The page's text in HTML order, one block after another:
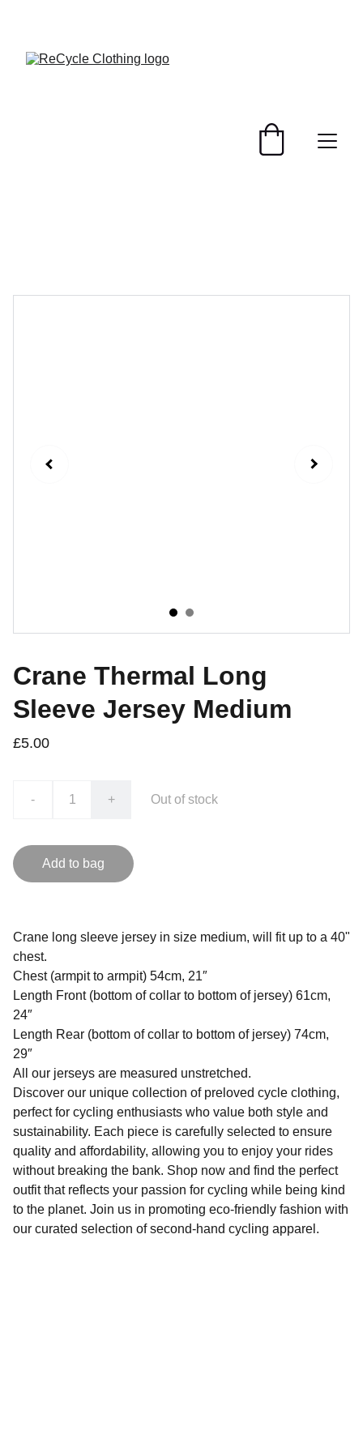
Crane Thermal Long
Sleeve Jersey Medium
£5.00
- + Out of stock
Add to bag
Crane long sleeve jersey in size medium, will fit up to a 40"
chest.
Chest (armpit to armpit) 54cm, 21″
Length Front (bottom of collar to bottom of jersey) 61cm,
24″
Length Rear (bottom of collar to bottom of jersey) 74cm,
29″
All our jerseys are measured unstretched.
Discover our unique collection of preloved cycle clothing,
perfect for cycling enthusiasts who value both style and
sustainability. Each piece is carefully selected to ensure
quality and affordability, allowing you to enjoy your rides
without breaking the bank. Shop now and find the perfect
outfit that reflects your passion for cycling while being kind
to the planet. Join us in promoting eco-friendly fashion with
our curated selection of second-hand cycling apparel.